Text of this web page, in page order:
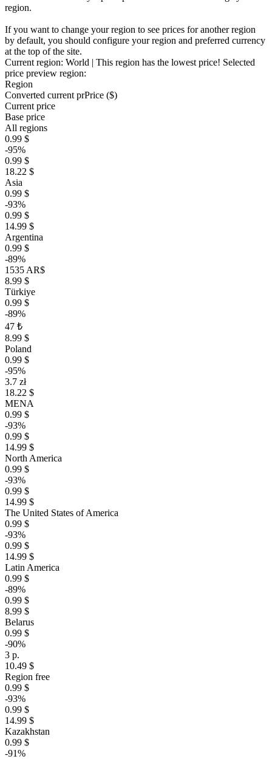
region.
If you want to change your region to see prices for another region
by default, you should configure your region and preferred currency
at the top of the site.
Current region: World | This region has the lowest price! Selected
price preview region:
Region
Converted current prPrice ($)
Current price
Base price
All regions
0.99 $
-95%
0.99 $
18.22 $
Asia
0.99 $
-93%
0.99 $
14.99 $
Argentina
0.99 $
-89%
1535 AR$
8.99 $
Türkiye
0.99 $
-89%
47 ₺
8.99 $
Poland
0.99 $
-95%
3.7 zł
18.22 $
MENA
0.99 $
-93%
0.99 $
14.99 $
North America
0.99 $
-93%
0.99 $
14.99 $
The United States of America
0.99 $
-93%
0.99 $
14.99 $
Latin America
0.99 $
-89%
0.99 $
8.99 $
Belarus
0.99 $
-90%
3 р.
10.49 $
Region free
0.99 $
-93%
0.99 $
14.99 $
Kazakhstan
0.99 $
-91%